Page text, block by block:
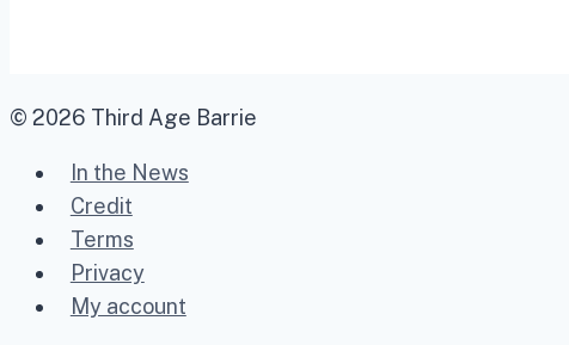
© 2026 Third Age Barrie
In the News
Credit
Terms
Privacy
My account